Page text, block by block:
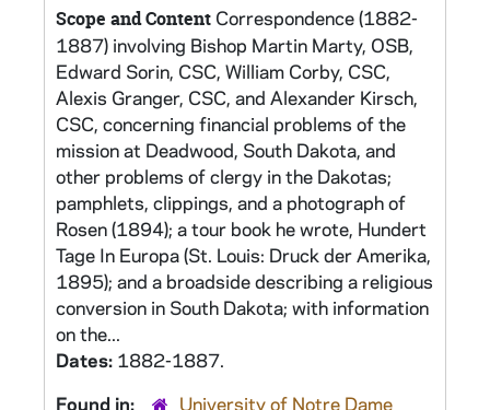
Scope and Content Correspondence (1882-
1887) involving Bishop Martin Marty, OSB,
Edward Sorin, CSC, William Corby, CSC,
Alexis Granger, CSC, and Alexander Kirsch,
CSC, concerning financial problems of the
mission at Deadwood, South Dakota, and
other problems of clergy in the Dakotas;
pamphlets, clippings, and a photograph of
Rosen (1894); a tour book he wrote, Hundert
Tage In Europa (St. Louis: Druck der Amerika,
1895); and a broadside describing a religious
conversion in South Dakota; with information
on the...
Dates: 1882-1887.
Found in:
University of Notre Dame